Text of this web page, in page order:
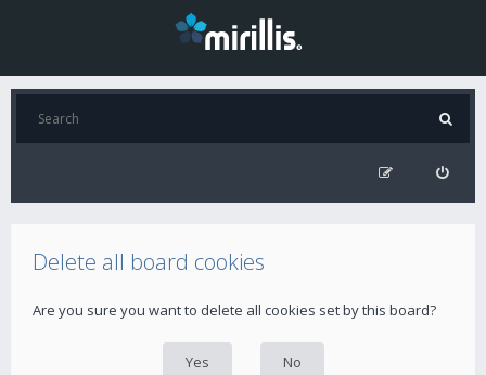
Delete all board cookies
Are you sure you want to delete all cookies set by this board?